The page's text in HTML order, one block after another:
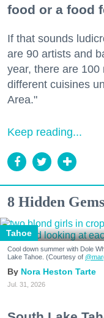
food or a food
If that sounds
are 90 artists and
year, there are
different cuisines
Area."
Keep reading...
8 Hidden
Tahoe
Cool down summer with Dole
Lake Tahoe. (Courtesy of
Nora Heston Tarte
Jul. 31, 2026